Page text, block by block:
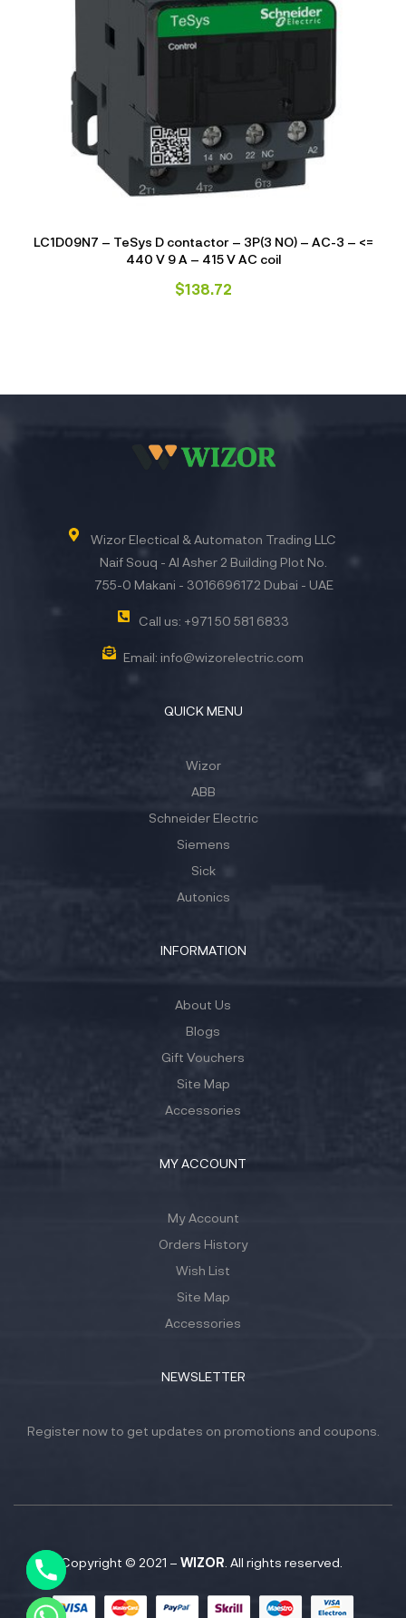
LC1D09N7 – TeSys D contactor – 3P(3 NO) – AC-3 – <=
440 V 9 A – 415 V AC coil
$138.72
Wizor Electical & Automaton Trading LLC
Naif Souq - Al Asher 2 Building Plot No.
755-0 Makani - 3016696172 Dubai - UAE
Call us: +971 50 581 6833
Email: info@wizorelectric.com
QUICK MENU
Wizor
ABB
Schneider Electric
Siemens
Sick
Autonics
INFORMATION
About Us
Blogs
Gift Vouchers
Site Map
Accessories
MY ACCOUNT
My Account
Orders History
Wish List
Site Map
Accessories
NEWSLETTER
Register now to get updates on promotions and coupons.
Copyright © 2021 – WIZOR . All rights reserved.
D
E
C
T